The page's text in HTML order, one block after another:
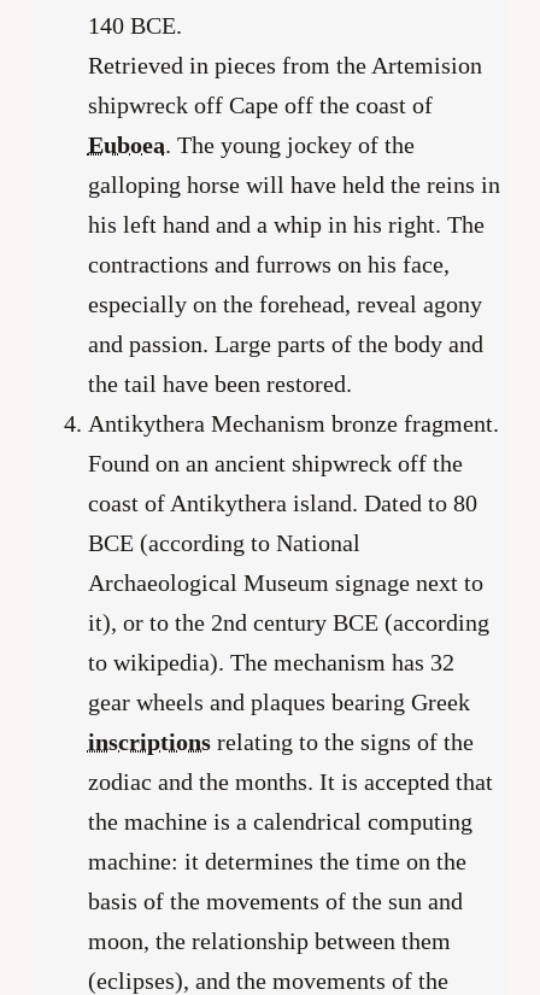
140 BCE.
Retrieved in pieces from the Artemision
shipwreck off Cape off the coast of
Euboea. The young jockey of the
galloping horse will have held the reins in
his left hand and a whip in his right. The
contractions and furrows on his face,
especially on the forehead, reveal agony
and passion. Large parts of the body and
the tail have been restored.
Antikythera Mechanism bronze fragment.
Found on an ancient shipwreck off the
coast of Antikythera island. Dated to 80
BCE (according to National
Archaeological Museum signage next to
it), or to the 2nd century BCE (according
to wikipedia). The mechanism has 32
gear wheels and plaques bearing Greek
inscriptionsrelating to the signs of the
zodiac and the months. It is accepted that
the machine is a calendrical computing
machine: it determines the time on the
basis of the movements of the sun and
moon, the relationship between them
(eclipses), and the movements of the